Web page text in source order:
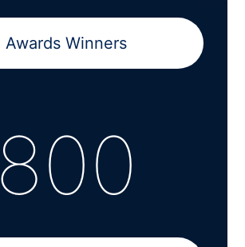
Awards Winners
800